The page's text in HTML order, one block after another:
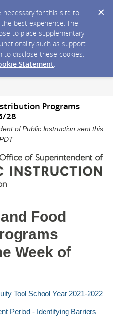
necessary for this site to
best experience. The
to place supplementary
such as support
to disclose these cookies.
Statement.
Programs
28
of Public Instruction sent this
Food
Week of
Tool School Year 2021-2022
Period - Identifying Barriers